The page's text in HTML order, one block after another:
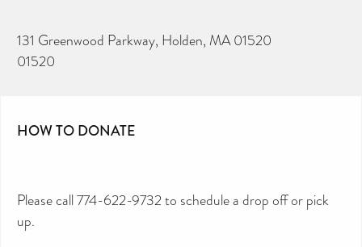
131 Greenwood Parkway, Holden, MA 01520
01520
HOW TO DONATE
Please call 774-622-9732 to schedule a drop off or pick
up.